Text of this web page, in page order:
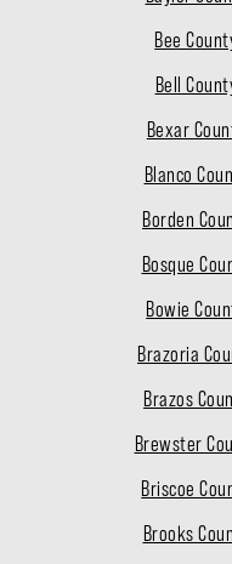
Bee
Bell
Bexar
Blanco
Borden
Bosque
Bowie
Brazoria
Brazos
Brewster
Briscoe
Brooks